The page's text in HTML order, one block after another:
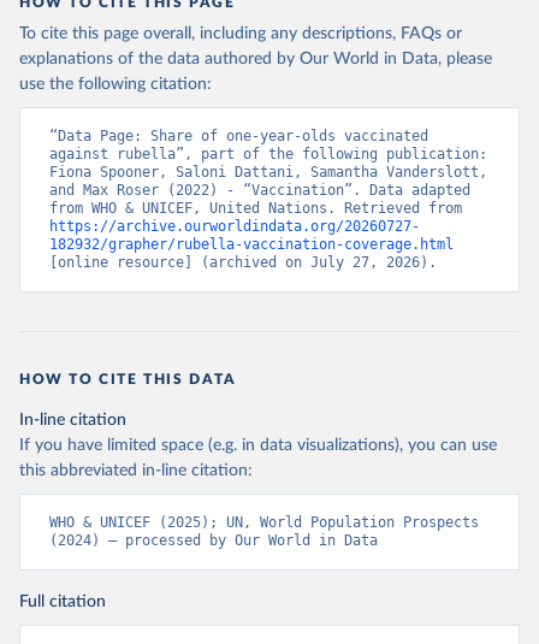
To cite this page overall, including any descriptions, FAQs or
explanations of the data authored by Our World in Data, please
use the following citation:
“Data Page: Share of one-year-olds vaccinated
against rubella”, part of the following publication:
Fiona Spooner, Saloni Dattani, Samantha Vanderslott,
and Max Roser (2022) - “Vaccination”. Data adapted
https://archive.ourworldindata.org/20260727-
182932/grapher/rubella-vaccination-coverage.html
[online resource] (archived on July 27, 2026).
HOW TO CITE THIS DATA
In-line citation
If you have limited space (e.g. in data visualizations), you can use
this abbreviated in-line citation:
WHO & UNICEF (2025); UN, World Population Prospects
(2024) – processed by Our World in Data
Full citation